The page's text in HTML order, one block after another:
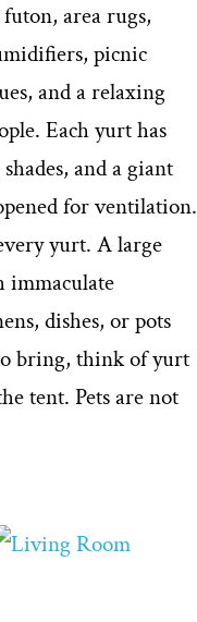
area rugs,
picnic
and a relaxing
Each yurt has
and a giant
for ventilation.
yurt. A large
immaculate
dishes, or pots
bring, think of yurt
tent. Pets are not